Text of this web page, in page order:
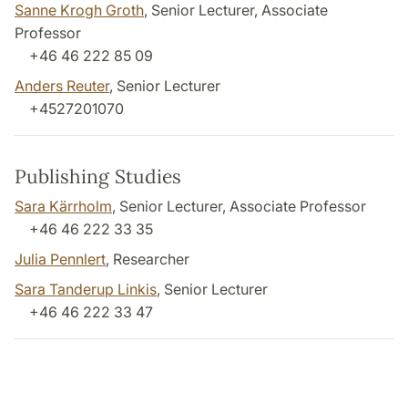
Sanne Krogh Groth, Senior Lecturer, Associate
Professor
+46 46 222 85 09
Anders Reuter, Senior Lecturer
+4527201070
Publishing Studies
Sara Kärrholm, Senior Lecturer, Associate Professor
+46 46 222 33 35
Julia Pennlert, Researcher
Sara Tanderup Linkis, Senior Lecturer
+46 46 222 33 47